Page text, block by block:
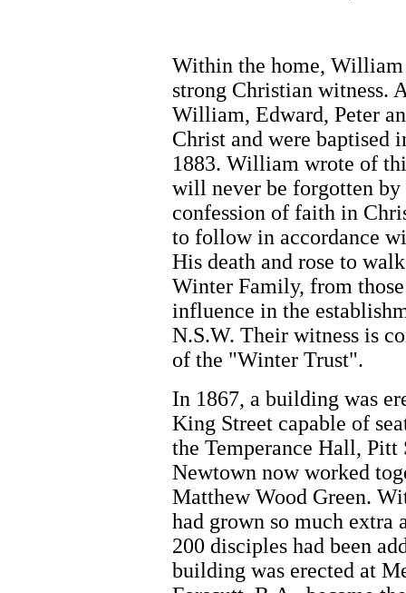
Within the home,
strong Christian witness.
William, Edward, Peter
Christ and were baptised
1883. William wrote of
will never be forgotten by
confession of faith in
to follow in accordance
His death and rose to
Winter Family, from
influence in the
N.S.W. Their witness is
of the "Winter Trust".
In 1867, a building was
King Street capable of
the Temperance Hall, Pitt
Newtown now worked
Matthew Wood Green.
had grown so much extra
200 disciples had been
building was erected at